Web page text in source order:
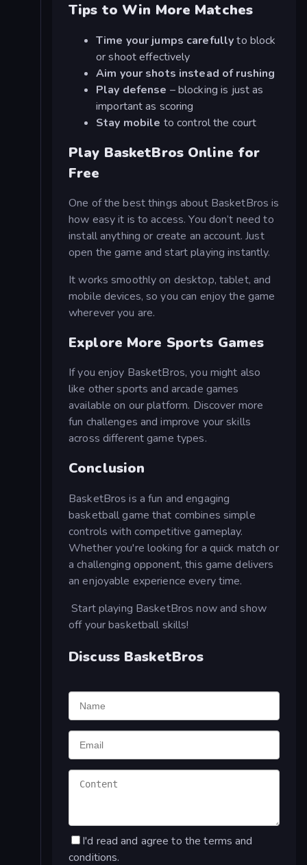
Tips to Win More Matches
Time your jumps carefullyto block
or shoot effectively
Aim your shots instead of rushing
Play defense – blocking is just as
important as scoring
Stay mobile to control the court
Play BasketBros Online for
Free
One of the best things about BasketBros is
how easy it is to access. You don’t need to
install anything or create an account. Just
open the game and start playing instantly.
It works smoothly on desktop, tablet, and
mobile devices, so you can enjoy the game
wherever you are.
Explore More Sports Games
If you enjoy BasketBros, you might also
like other sports and arcade games
available on our platform. Discover more
fun challenges and improve your skills
across different game types.
Conclusion
BasketBros is a fun and engaging
basketball game that combines simple
controls with competitive gameplay.
Whether you're looking for a quick match or
a challenging opponent, this game delivers
an enjoyable experience every time.
Start playing BasketBros now and show
off your basketball skills!
Discuss BasketBros
I'd read and agree to the terms and
conditions.